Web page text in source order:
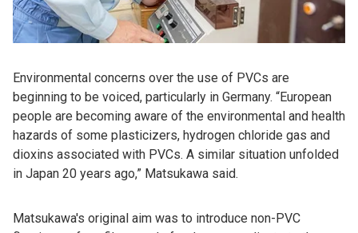
Environmental concerns over the use of PVCs are
beginning to be voiced, particularly in Germany. “European
people are becoming aware of the environmental and health
hazards of some plasticizers, hydrogen chloride gas and
dioxins associated with PVCs. A similar situation unfolded
in Japan 20 years ago,” Matsukawa said.
Matsukawa's original aim was to introduce non-PVC